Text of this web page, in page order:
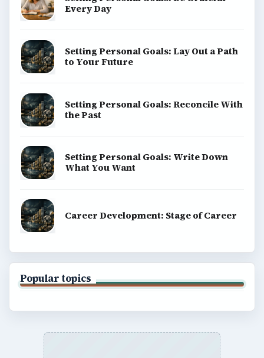
Every Day
Setting Personal Goals: Lay Out a Path
to Your Future
Setting Personal Goals: Reconcile With
the Past
Setting Personal Goals: Write Down
What You Want
Career Development: Stage of Career
Popular topics